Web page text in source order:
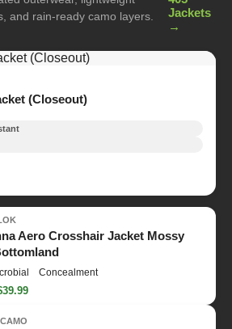
and rain-ready camo layers.
Jackets
→
(Closeout)
Aero Crosshair Jacket Mossy
Concealment